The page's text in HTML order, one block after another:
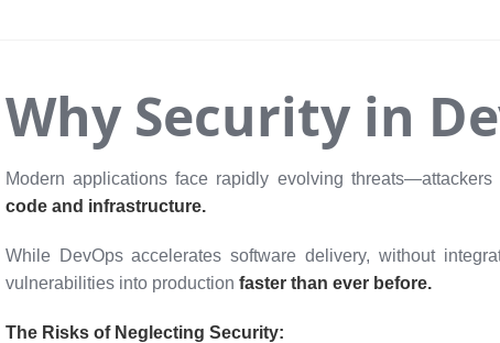
Why Security in
Modern applications face rapidly evolving
code and infrastructure.
While DevOps accelerates software delivery, without
vulnerabilities into production faster than ever before.
The Risks of Neglecting Security: